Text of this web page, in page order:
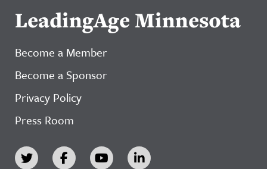
LeadingAge Minnesota
Become a Member
Become a Sponsor
Privacy Policy
Press Room